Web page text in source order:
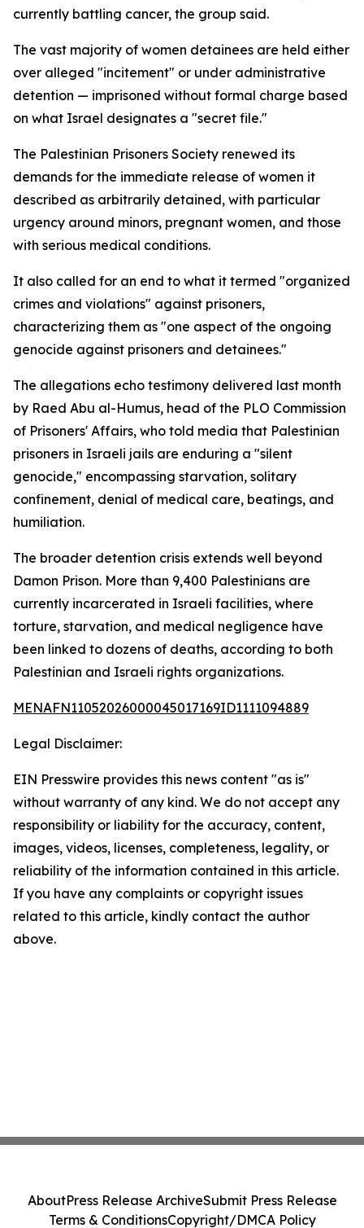
currently battling cancer, the group said.
The vast majority of women detainees are held either
over alleged "incitement" or under administrative
detention — imprisoned without formal charge based
on what Israel designates a "secret file."
The Palestinian Prisoners Society renewed its
demands for the immediate release of women it
described as arbitrarily detained, with particular
urgency around minors, pregnant women, and those
with serious medical conditions.
It also called for an end to what it termed "organized
crimes and violations" against prisoners,
characterizing them as "one aspect of the ongoing
genocide against prisoners and detainees."
The allegations echo testimony delivered last month
by Raed Abu al-Humus, head of the PLO Commission
of Prisoners' Affairs, who told media that Palestinian
prisoners in Israeli jails are enduring a "silent
genocide," encompassing starvation, solitary
confinement, denial of medical care, beatings, and
humiliation.
The broader detention crisis extends well beyond
Damon Prison. More than 9,400 Palestinians are
currently incarcerated in Israeli facilities, where
torture, starvation, and medical negligence have
been linked to dozens of deaths, according to both
Palestinian and Israeli rights organizations.
MENAFN11052026000045017169ID1111094889
Legal Disclaimer:
EIN Presswire provides this news content "as is"
without warranty of any kind. We do not accept any
responsibility or liability for the accuracy, content,
images, videos, licenses, completeness, legality, or
reliability of the information contained in this article.
If you have any complaints or copyright issues
related to this article, kindly contact the author
above.
AboutPress Release ArchiveSubmit Press Release
Terms & ConditionsCopyright/DMCA Policy